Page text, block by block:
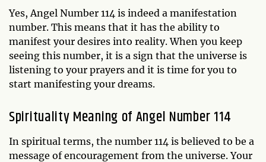
Yes, Angel Number 114 is indeed a manifestation
number. This means that it has the ability to
manifest your desires into reality. When you keep
seeing this number, it is a sign that the universe is
listening to your prayers and it is time for you to
start manifesting your dreams.
Spirituality Meaning of Angel Number 114
In spiritual terms, the number 114 is believed to be a
message of encouragement from the universe. Your